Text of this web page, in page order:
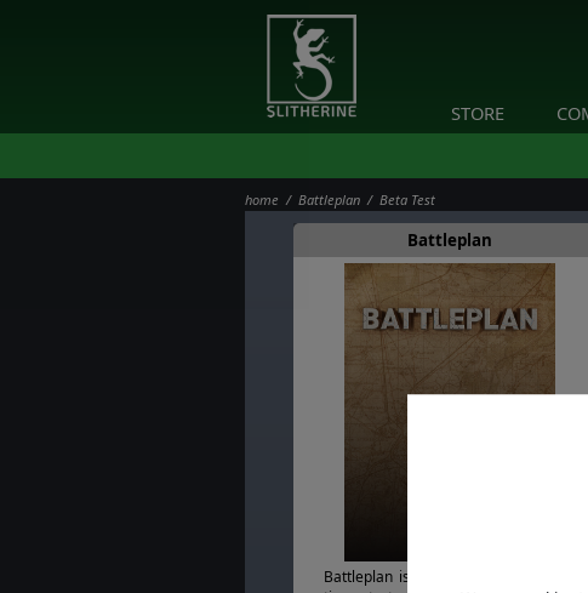
STORE
home / Battleplan / Beta Test
Battleplan
Battleplan is a historical, WW2 real-